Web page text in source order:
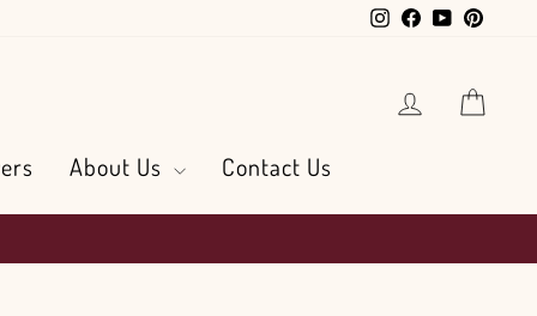
InstagramFacebook
YouTube
Log in
About Us Contact Us